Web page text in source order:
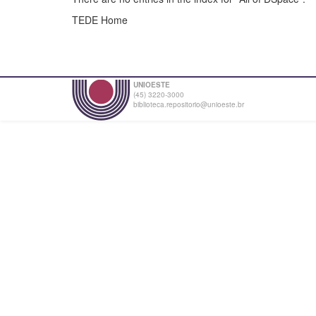
TEDE Home
UNIOESTE
(45) 3220-3000
biblioteca.repositorio@unioeste.br